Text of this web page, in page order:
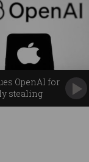
OpenAI for
stealing